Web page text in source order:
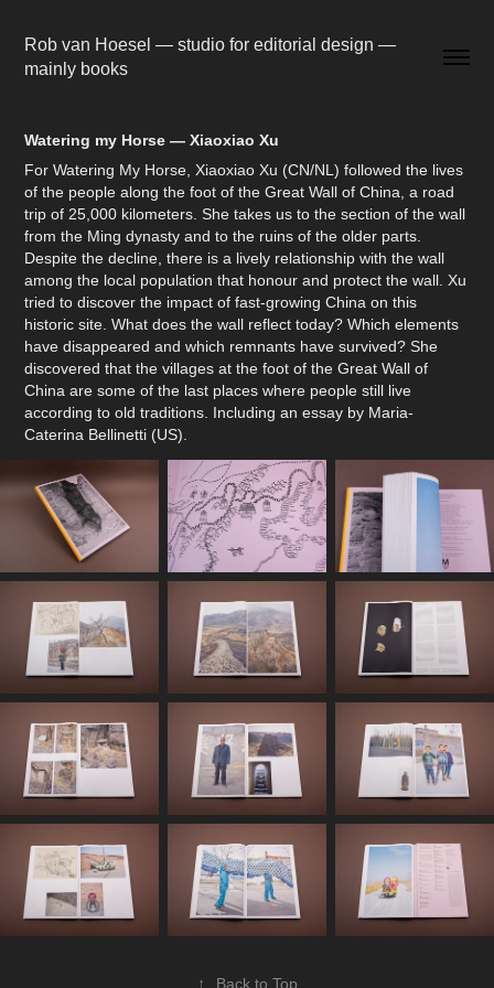
Rob van Hoesel — studio for editorial design —
mainly books
Watering my Horse — Xiaoxiao Xu
For Watering My Horse, Xiaoxiao Xu (CN/NL) followed the lives
of the people along the foot of the Great Wall of China, a road
trip of 25,000 kilometers. She takes us to the section of the wall
from the Ming dynasty and to the ruins of the older parts.
Despite the decline, there is a lively relationship with the wall
among the local population that honour and protect the wall. Xu
tried to discover the impact of fast-growing China on this
historic site. What does the wall reflect today? Which elements
have disappeared and which remnants have survived? She
discovered that the villages at the foot of the Great Wall of
China are some of the last places where people still live
according to old traditions. Including an essay by Maria-
Caterina Bellinetti (US).
↑ Back to Top